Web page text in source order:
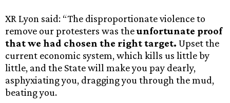
XR Lyon said: “The disproportionate violence to
remove our protesters was theunfortunate proof
that we had chosen the right target. Upset the
current economic system, which kills us little by
little, and the State will make you pay dearly,
asphyxiating you, dragging you through the mud,
beating you.